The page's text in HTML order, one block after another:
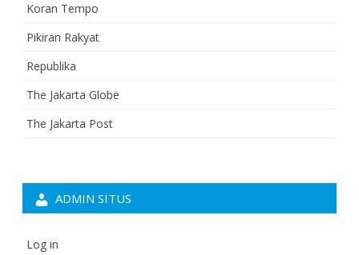
Koran Tempo
Pikiran Rakyat
Republika
The Jakarta Globe
The Jakarta Post
ADMIN SITUS
Log in